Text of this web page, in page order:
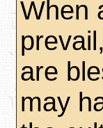
When
are
may